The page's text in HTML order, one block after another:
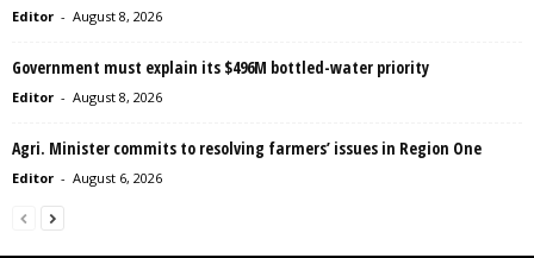
Editor - August 8, 2026
Government must explain its $496M bottled-water priority
Editor - August 8, 2026
Agri. Minister commits to resolving farmers’ issues in Region One
Editor - August 6, 2026